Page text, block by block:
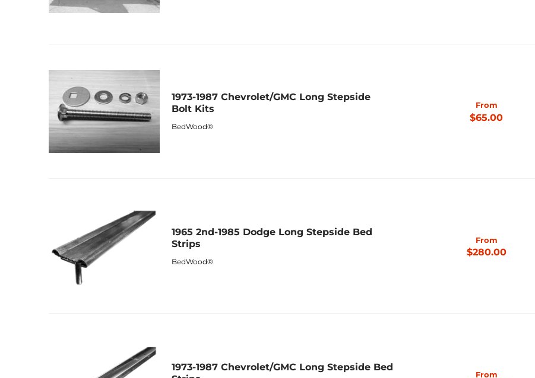
1973-1987 Chevrolet/GMC Long Stepside
Bolt Kits
BedWood®
From
$65.00
1965 2nd-1985 Dodge Long Stepside Bed
Strips
BedWood®
From
$280.00
1973-1987 Chevrolet/GMC Long Stepside Bed
From